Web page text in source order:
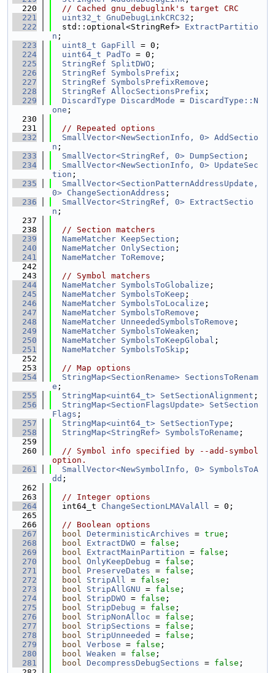
  220
// Cached gnu_debuglink's target CRC
  221
uint32_t GnuDebugLinkCRC32 ;
  222
  std::optional<StringRef>
ExtractPartitio
n ;
  223
uint8_t GapFill = 0;
  224
uint64_t PadTo = 0;
  225
StringRef SplitDWO ;
  226
StringRef SymbolsPrefix ;
  227
StringRef SymbolsPrefixRemove ;
  228
StringRef AllocSectionsPrefix ;
  229
DiscardType DiscardMode = DiscardType::N
one ;
  230
  231
// Repeated options
  232
SmallVector<NewSectionInfo, 0> AddSectio
n ;
  233
SmallVector<StringRef, 0> DumpSection ;
  234
SmallVector<NewSectionInfo, 0> UpdateSec
tion ;
  235
SmallVector<SectionPatternAddressUpdate,
0> ChangeSectionAddress ;
  236
SmallVector<StringRef, 0> ExtractSectio
n ;
  237
  238
// Section matchers
  239
NameMatcher KeepSection ;
  240
NameMatcher OnlySection ;
  241
NameMatcher ToRemove ;
  242
  243
// Symbol matchers
  244
NameMatcher SymbolsToGlobalize ;
  245
NameMatcher SymbolsToKeep ;
  246
NameMatcher SymbolsToLocalize ;
  247
NameMatcher SymbolsToRemove ;
  248
NameMatcher UnneededSymbolsToRemove ;
  249
NameMatcher SymbolsToWeaken ;
  250
NameMatcher SymbolsToKeepGlobal ;
  251
NameMatcher SymbolsToSkip ;
  252
  253
// Map options
  254
StringMap<SectionRename> SectionsToRenam
e ;
  255
StringMap<uint64_t> SetSectionAlignment ;
  256
StringMap<SectionFlagsUpdate> SetSection
Flags ;
  257
StringMap<uint64_t> SetSectionType ;
  258
StringMap<StringRef> SymbolsToRename ;
  259
  260
// Symbol info specified by --add-symbol
option.
  261
SmallVector<NewSymbolInfo, 0> SymbolsToA
dd ;
  262
  263
// Integer options
  264
  int64_t
ChangeSectionLMAValAll = 0;
  265
  266
// Boolean options
  267
bool DeterministicArchives = true ;
  268
bool ExtractDWO = false ;
  269
bool ExtractMainPartition = false ;
  270
bool OnlyKeepDebug = false ;
  271
bool PreserveDates = false ;
  272
bool StripAll = false ;
  273
bool StripAllGNU = false ;
  274
bool StripDWO = false ;
  275
bool StripDebug = false ;
  276
bool StripNonAlloc = false ;
  277
bool StripSections = false ;
  278
bool StripUnneeded = false ;
  279
bool Verbose = false ;
  280
bool Weaken = false ;
  281
bool DecompressDebugSections = false ;